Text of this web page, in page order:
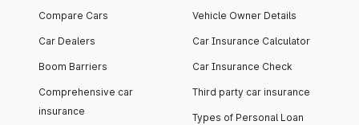
Compare Cars
Car Dealers
Boom Barriers
Comprehensive car
insurance
Vehicle Owner Details
Car Insurance Calculator
Car Insurance Check
Third party car insurance
Types of Personal Loan